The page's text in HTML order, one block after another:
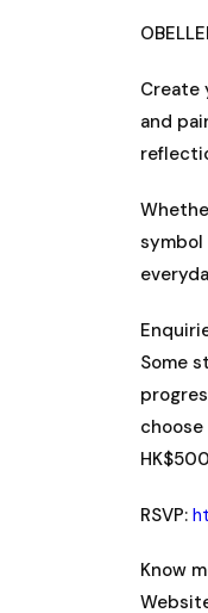
Create
and
symbol
Some
RSVP:
Know